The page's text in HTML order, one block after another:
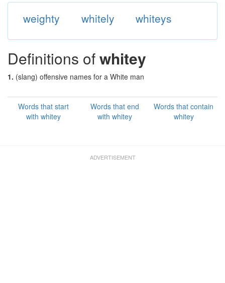
weighty whitely whiteys
Definitions ofwhitey
1. (slang) offensive names for a White man
Words that start
with whitey
Words that end
with whitey
Words that contain
whitey